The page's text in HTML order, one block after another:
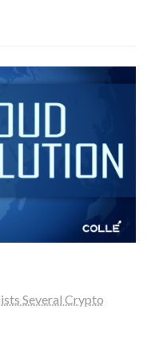
Several Crypto